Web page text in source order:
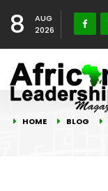
8
AUG
2026
HOME BLOG